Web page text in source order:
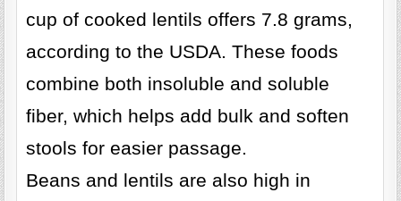
cup of cooked lentils offers 7.8 grams,
according to the USDA. These foods
combine both insoluble and soluble
fiber, which helps add bulk and soften
stools for easier passage.
Beans and lentils are also high in